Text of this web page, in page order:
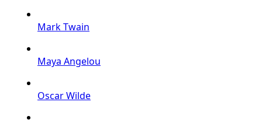
Mark Twain
Maya Angelou
Oscar Wilde